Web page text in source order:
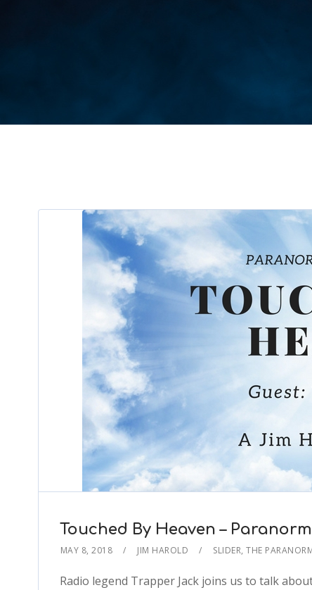
Touched By Heaven –
MAY 8, 2018 JIM HAROLD SLIDER,THE
Radio legend Trapper Jack joins us to talk